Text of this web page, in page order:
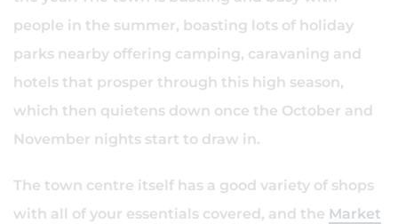
people in the summer, boasting lots of holiday
parks nearby offering camping, caravaning and
hotels that prosper through this high season,
which then quietens down once the October and
November nights start to draw in.
The town centre itself has a good variety of shops
with all of your essentials covered, and the Market